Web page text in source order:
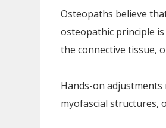
Osteopaths believe
osteopathic principle
the connective tissue,
Hands-on
myofascial structures,